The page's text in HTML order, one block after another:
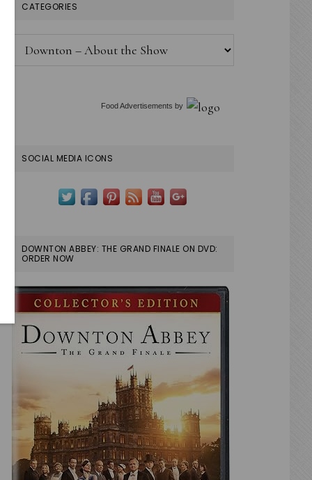
CATEGORIES
Categories
Food Advertisements by
SOCIAL MEDIA ICONS
DOWNTON ABBEY: THE GRAND FINALE ON DVD:
ORDER NOW